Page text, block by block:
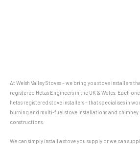
At Welsh Valley Stoves – we bring you stove installers
registered Hetas Engineers in the UK & Wales. Each one
hetas registered stove installers – that specialises in
burning and multi-fuel stove installations and chimney
constructions.
We can simply install a stove you supply or we can